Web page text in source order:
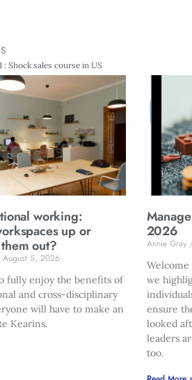
: Shock sales course in US
working:
up or
out?
August 5, 2026
fully enjoy the benefits of
and cross-disciplinary
will have to make an
Kearins.
2026
Annie Gray
we
ensure
looked
leaders
too.